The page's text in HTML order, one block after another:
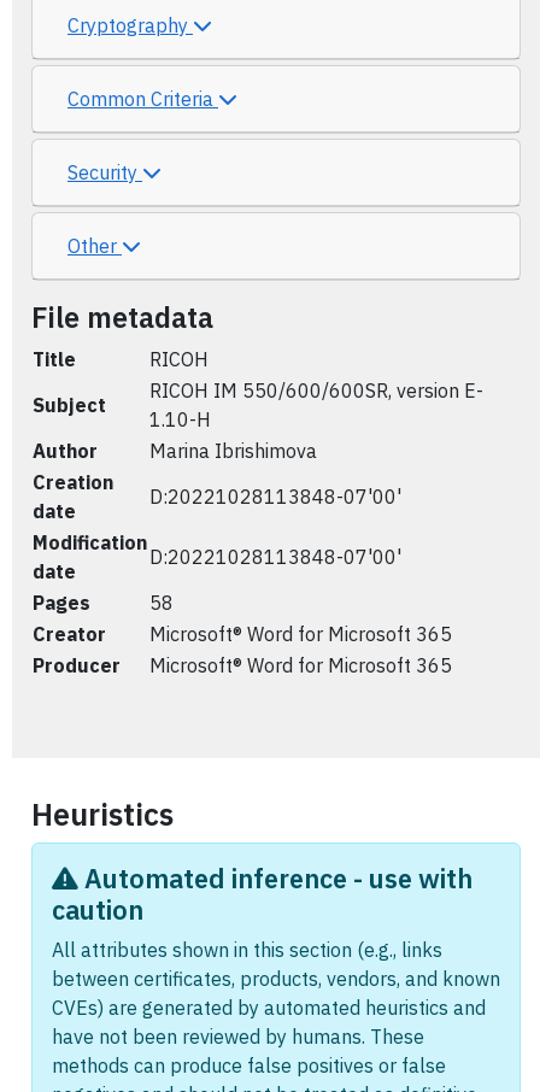
Cryptography
Common Criteria
Security
Other
File metadata
Title
RICOH
Subject
RICOH IM 550/600/600SR, version E-
1.10-H
Author
Marina Ibrishimova
Creation
date
D:20221028113848-07'00'
Modification
date
D:20221028113848-07'00'
Pages
58
Creator
Microsoft® Word for Microsoft 365
Producer
Microsoft® Word for Microsoft 365
Heuristics
Automated inference - use with
caution
All attributes shown in this section (e.g., links
between certificates, products, vendors, and known
CVEs) are generated by automated heuristics and
have not been reviewed by humans. These
methods can produce false positives or false